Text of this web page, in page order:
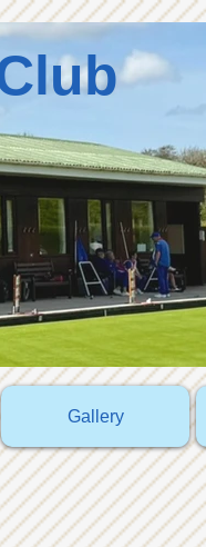
Gallery